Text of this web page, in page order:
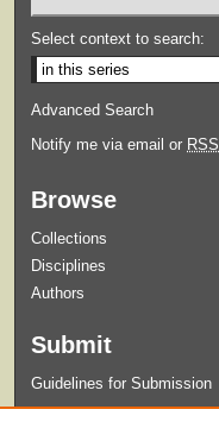
Select context to search:
Advanced Search
Notify me via email or RSS
Browse
Collections
Disciplines
Authors
Submit
Guidelines for Submission